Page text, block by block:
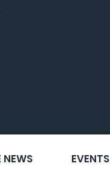
NEWS EVENTS